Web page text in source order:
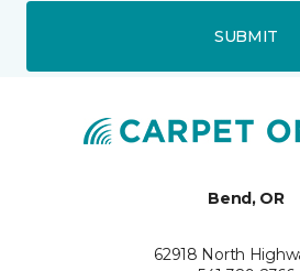
SUBMIT
Bend, OR
62918 North